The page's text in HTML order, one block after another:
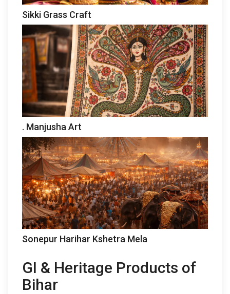
Sikki Grass Craft
. Manjusha Art
Sonepur Harihar Kshetra Mela
GI & Heritage Products of
Bihar